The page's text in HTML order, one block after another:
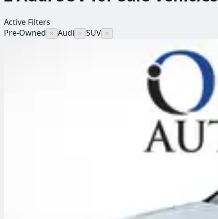
Active Filters
Pre-Owned
× Audi × SUV ×